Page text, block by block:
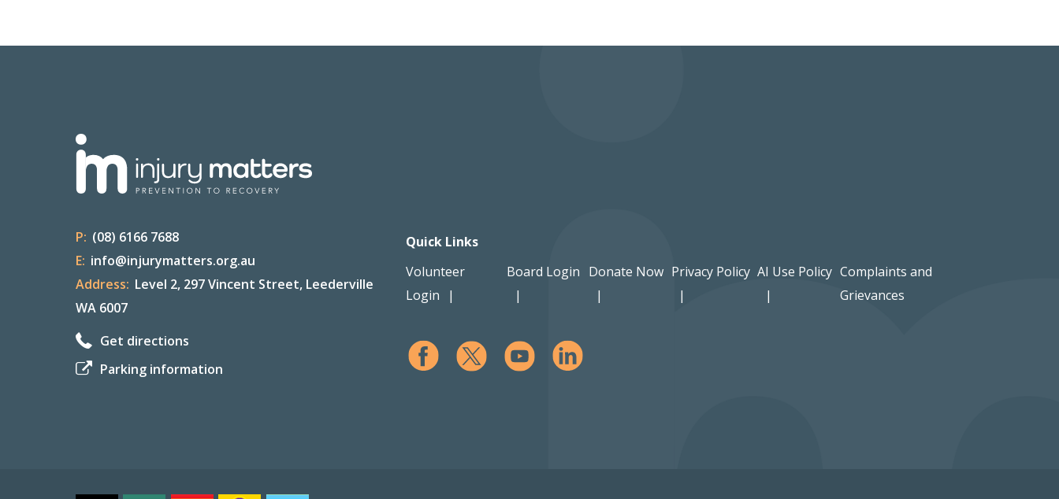
P: (08) 6166 7688
E: info@injurymatters.org.au
Address: Level 2, 297 Vincent Street, Leederville
WA 6007
Get directions
Parking information
Quick Links
Volunteer
Login
Board Login Donate Now Privacy Policy AI Use Policy Complaints and
Grievances